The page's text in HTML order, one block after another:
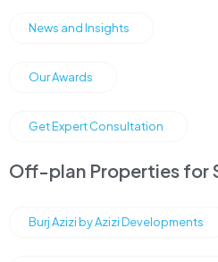
News and Insights
Our Awards
Get Expert Consultation
Off-plan Properties for
Burj Azizi by Azizi Developments